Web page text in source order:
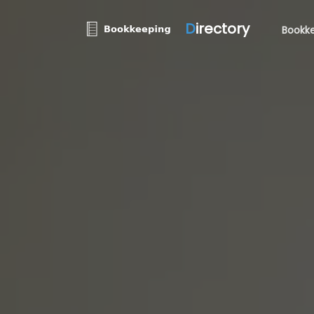
Directory